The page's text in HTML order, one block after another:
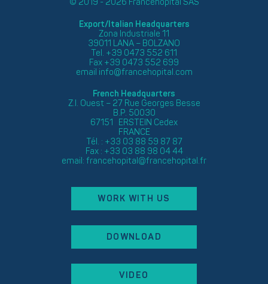
Export/Italian Headquarters
Zona Industriale 11
39011 LANA – BOLZANO
Tel. +39 0473 552 611
Fax +39 0473 552 699
email info@francehopital.com
French Headquarters
Z.I. Ouest – 27 Rue Georges Besse
B.P. 50030
67151 ERSTEIN Cedex
FRANCE
Tél. : +33 03 88 59 87 87
Fax : +33 03 88 98 04 44
email: francehopital@francehopital.fr
WORK WITH US
DOWNLOAD
VIDEO